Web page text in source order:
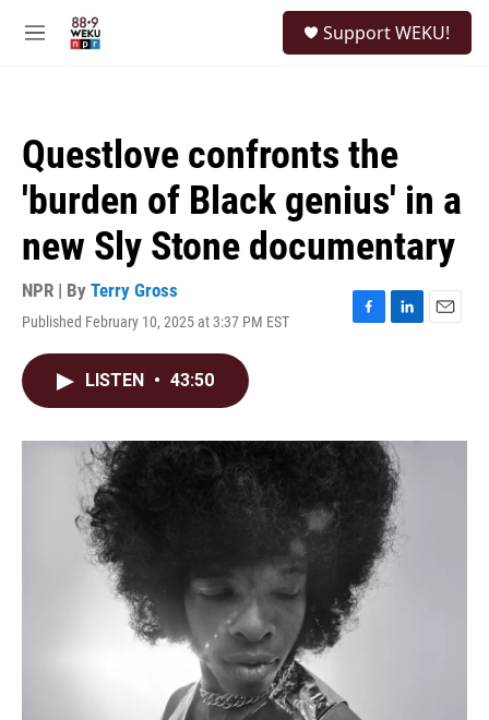
M
Support WEKU!
Questlove confronts the
'burden of Black genius' in a
new Sly Stone documentary
NPR | By Terry Gross
Published February 10, 2025 at 3:37 PM EST
F
o
L
I
n
E
LISTEN • 43:50